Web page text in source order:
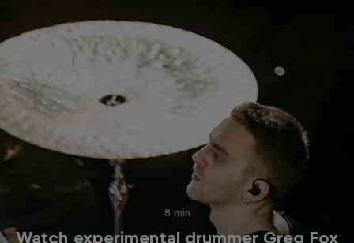
8 min
Watch experimental drummer Greg Fox